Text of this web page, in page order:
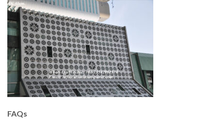
FAQs